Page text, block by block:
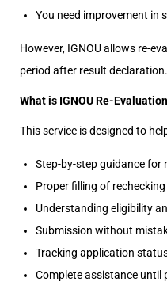
You need improvement in
However, IGNOU allows re-
period after result declaration.
What is IGNOU Re-
This service is designed to
Step-by-step guidance for
Proper filling of
Understanding eligibility
Submission without
Tracking application
Complete assistance until